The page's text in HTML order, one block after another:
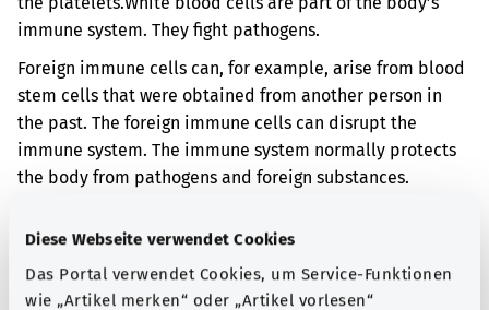
Diese Webseite verwendet Cookies
Das Portal verwendet Cookies, um Service-Funktionen
wie „Artikel merken“ oder „Artikel vorlesen“
immune system. They fight pathogens.
Foreign immune cells can, for example, arise from blood
stem cells that were obtained from another person in
the past. The foreign immune cells can disrupt the
immune system. The immune system normally protects
the body from pathogens and foreign substances.
damaged tissue in your body.
When the body comes into contact with foreign immune
cells, the skin or digestive organs, for example, can be